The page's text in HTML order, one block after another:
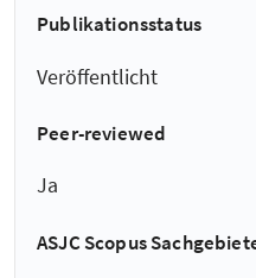
Publikationsstatus
Veröffentlicht
Peer-reviewed
Ja
ASJC Scopus